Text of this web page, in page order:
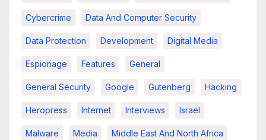
Cybercrime Data And Computer Security
Data Protection Development Digital Media
Espionage Features General
General Security Google Gutenberg Hacking
Heropress Internet Interviews Israel
Malware Media Middle East And North Africa